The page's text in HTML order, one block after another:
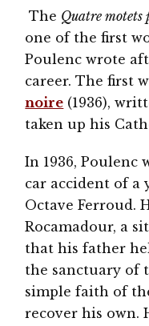
The Quatre motets
one of the first
Poulenc wrote
career. The first
noire (1936),
taken up his
In 1936, Poulenc
car accident of a
Octave Ferroud.
Rocamadour, a
that his father
the sanctuary of
simple faith of
recover his own.